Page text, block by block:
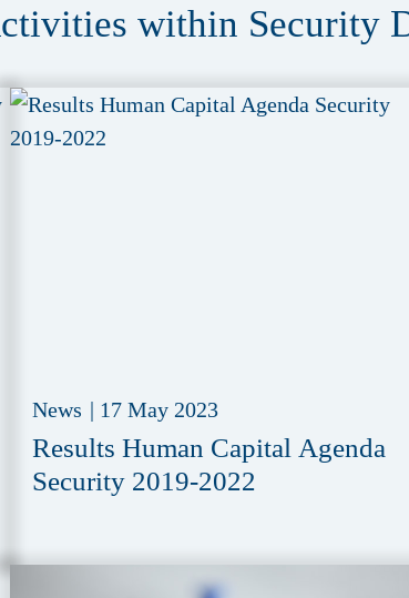
within Security
News | 17 May 2023
Results Human Capital Agenda
Security 2019-2022